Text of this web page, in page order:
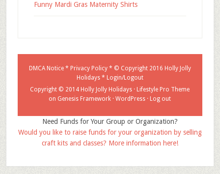
Funny Mardi Gras Maternity Shirts
DMCA Notice* Privacy Policy* © Copyright 2016 Holly Jolly
Holidays* Login/Logout
Copyright © 2014 Holly Jolly Holidays · Lifestyle Pro Theme
on Genesis Framework ·WordPress · Log out
Need Funds for Your Group or Organization?
Would you like to raise funds for your organization by selling
craft kits and classes? More information here!